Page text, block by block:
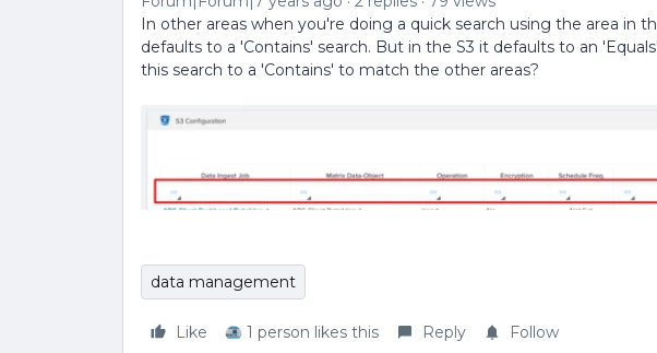
In other areas when you're doing a quick search using the area in
defaults to a 'Contains' search. But in the S3 it defaults to an
this search to a 'Contains' to match the other areas?
data management
Like 1 person likes this Reply Follow